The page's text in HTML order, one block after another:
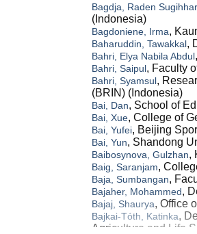
Bagdja, Raden
(Indonesia)
Bagdoniene, Irma,
Baharuddin, Tawakkal,
Bahri, Elya Nabila Abdul
Bahri, Saipul, Faculty
Bahri, Syamsul,
(BRIN) (Indonesia)
Bai, Dan, School of
Bai, Xue, College of
Bai, Yufei, Beijing
Bai, Yun, Shandong
Baibosynova, Gulzhan,
Baig, Saranjam,
Baja, Sumbangan,
Bajaher, Mohammed,
Bajaj, Shaurya, Office
Bajkai-Tóth, Katinka,
Agriculture and Life